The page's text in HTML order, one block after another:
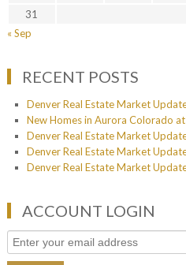
31
« Sep
RECENT POSTS
Denver Real Estate Market
New Homes in Aurora Colorado
Denver Real Estate Market
Denver Real Estate Market
Denver Real Estate Market
ACCOUNT LOGIN